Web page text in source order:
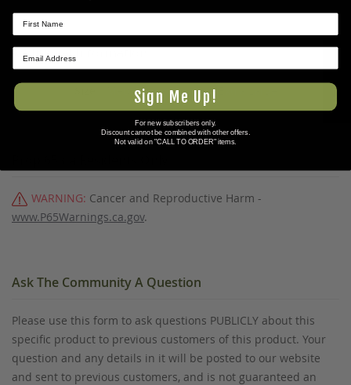
Additional Information
Medium/Large,Large/Extra Large
WARNING: Cancer and Reproductive Harm -
www.P65Warnings.ca.gov.
Ask The Community A Question
Please use this form to ask questions PUBLICLY about this
specific product to previous customers of this product. Your
question and any details in it will be posted to our website
and sent to previous customers, and is not guaranteed an
★ REVIEWS
Sign Me Up!
For new subscribers only.
Discount cannot be combined with other offers.
Not valid on "CALL TO ORDER" items.